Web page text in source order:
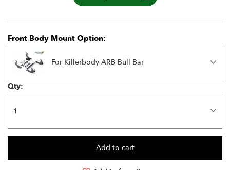
Front Body Mount Option:
For Killerbody ARB Bull Bar
Qty: